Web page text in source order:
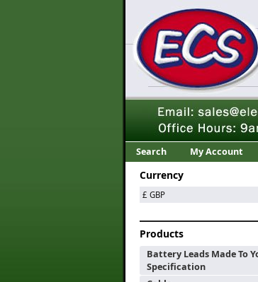
Search My Account
Currency
Products
Battery Leads Made To
Specification